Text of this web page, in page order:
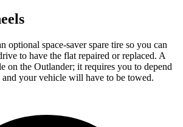
optional space-saver spare tire so you can
to have the flat repaired or replaced. A
on the Outlander; it requires you to depend
and your vehicle will have to be towed.